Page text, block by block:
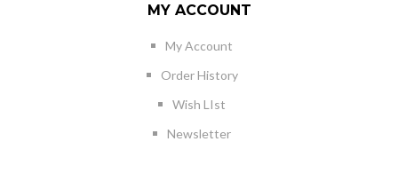
MY ACCOUNT
My Account
Order History
Wish LIst
Newsletter